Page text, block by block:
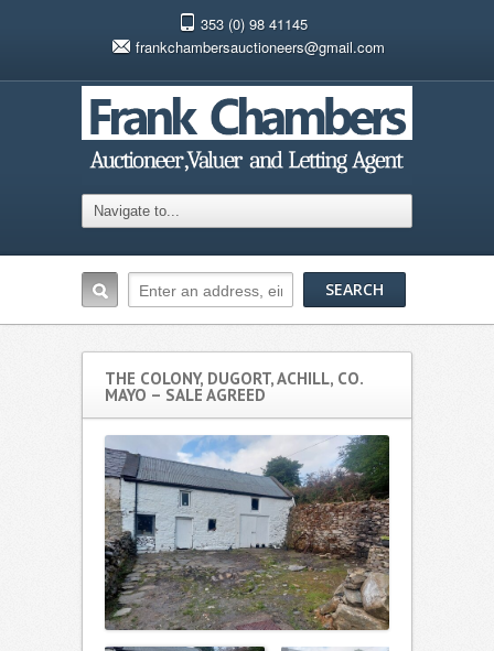
353 (0) 98 41145
frankchambersauctioneers@gmail.com
THE COLONY, DUGORT, ACHILL, CO.
MAYO – SALE AGREED